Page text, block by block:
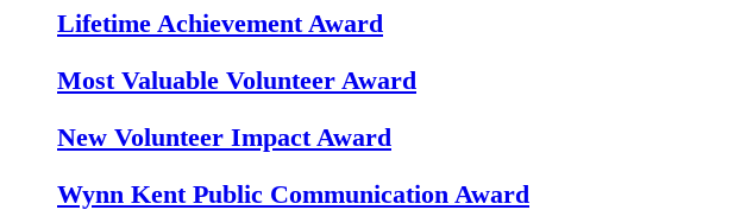
Lifetime Achievement Award
Most Valuable Volunteer Award
New Volunteer Impact Award
Wynn Kent Public Communication Award